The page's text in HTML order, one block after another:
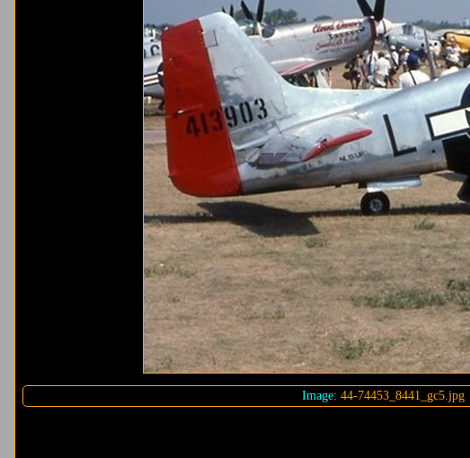
Image: 44-74453_8441_gc5.jpg